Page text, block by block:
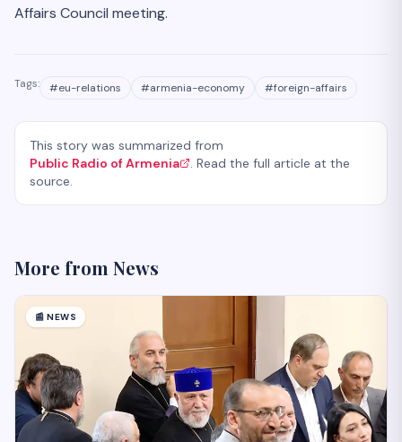
Affairs Council meeting.
Tags: #eu-relations #armenia-economy #foreign-affairs
This story was summarized from
Public Radio of Armenia
. Read the full article at the
source.
More from News
📰 NEWS